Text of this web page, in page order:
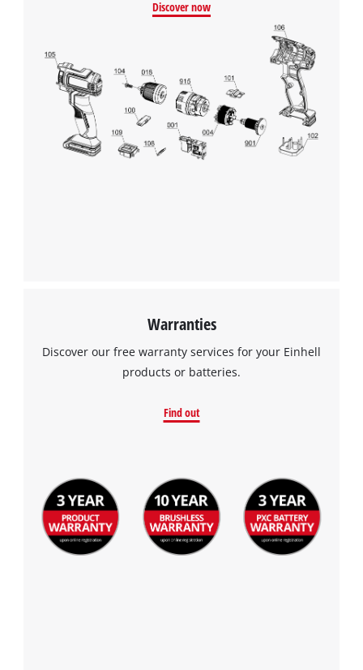
This content is not permitted to load due
to trackers that are not disclosed to the
visitor. The website owner needs to setup
the site with their CMP to add this content
to the list of technologies used.
Powered byUsercentrics Consent
Management Platform
Discover now
Warranties
Discover our free warranty services for your Einhell
products or batteries.
Find out